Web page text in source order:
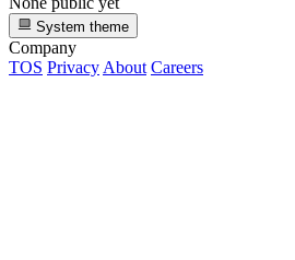
System theme
Company
TOS Privacy About Careers